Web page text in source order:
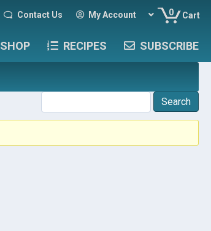
Contact Us My Account 0 Cart
SHOP RECIPES SUBSCRIBE